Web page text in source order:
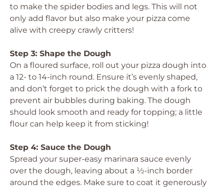
to make the spider bodies and legs. This will not
only add flavor but also make your pizza come
alive with creepy crawly critters!
Step 3: Shape the Dough
On a floured surface, roll out your pizza dough into
a 12- to 14-inch round. Ensure it’s evenly shaped,
and don’t forget to prick the dough with a fork to
prevent air bubbles during baking. The dough
should look smooth and ready for topping; a little
flour can help keep it from sticking!
Step 4: Sauce the Dough
Spread your super-easy marinara sauce evenly
over the dough, leaving about a ½-inch border
around the edges. Make sure to coat it generously